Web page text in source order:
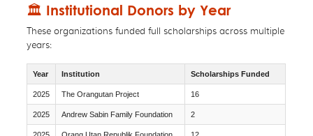
🏛 Institutional Donors by Year
These organizations funded full scholarships across multiple
years:
Year Institution Scholarships Funded
2025 The Orangutan Project 16
2025 Andrew Sabin Family Foundation 2